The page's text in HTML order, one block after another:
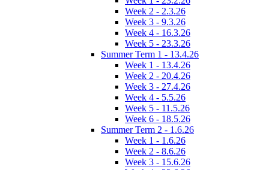
Week 2 - 2.3.26
Week 3 - 9.3.26
Week 4 - 16.3.26
Week 5 - 23.3.26
Summer Term 1 - 13.4.26
Week 1 - 13.4.26
Week 2 - 20.4.26
Week 3 - 27.4.26
Week 4 - 5.5.26
Week 5 - 11.5.26
Week 6 - 18.5.26
Summer Term 2 - 1.6.26
Week 1 - 1.6.26
Week 2 - 8.6.26
Week 3 - 15.6.26